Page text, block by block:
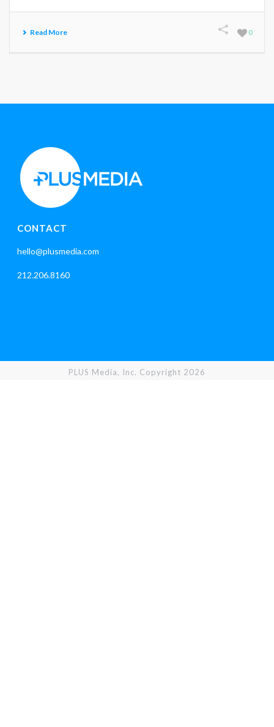
Read More 0
CONTACT
hello@plusmedia.com
212.206.8160
PLUS Media, Inc. Copyright 2026